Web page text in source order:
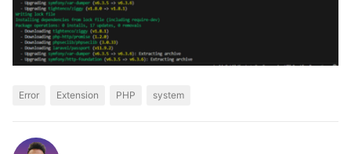
Error Extension PHP system